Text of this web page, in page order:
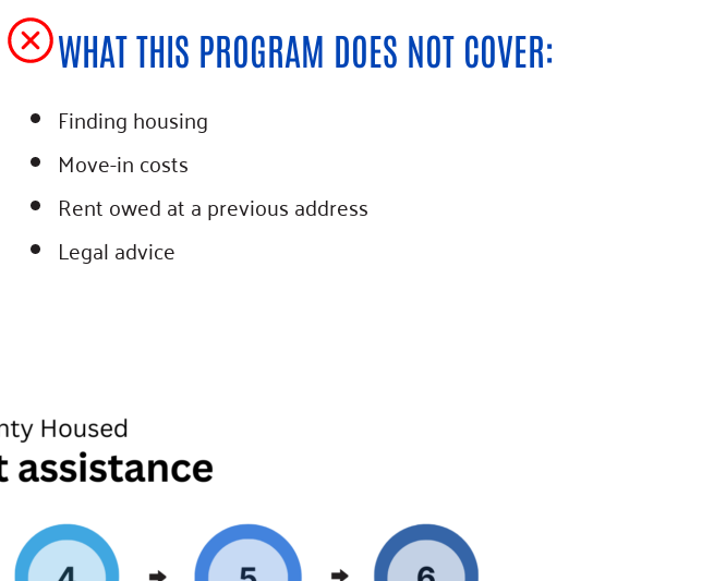
WHAT THIS PROGRAM DOES NOT COVER:
Finding housing
Move-in costs
Rent owed at a previous address
Legal advice